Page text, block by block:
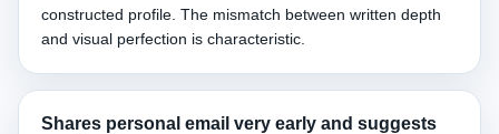
constructed profile. The mismatch between written depth
and visual perfection is characteristic.
Shares personal email very early and suggests